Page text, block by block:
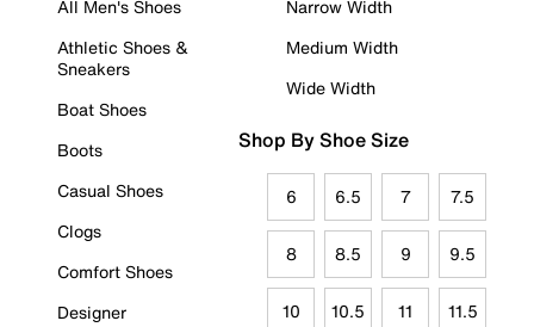
All Men's Shoes
Athletic Shoes &
Sneakers
Boat Shoes
Boots
Casual Shoes
Clogs
Comfort Shoes
Designer
Narrow Width
Medium Width
Wide Width
Shop By Shoe Size
6 6.5 7 7.5
8 8.5 9 9.5
10 10.5 11 11.5